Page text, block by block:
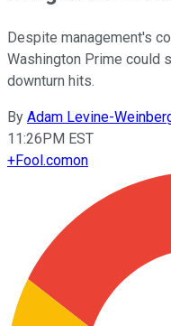
Despite management's
Washington Prime could
downturn hits.
By Adam Levine-
11:26PM EST
+Fool.comon